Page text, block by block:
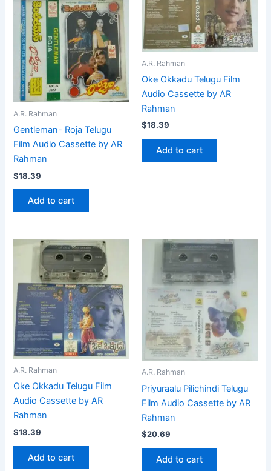
A.R. Rahman
Gentleman- Roja Telugu
Film Audio Cassette by AR
Rahman
$18.39
Add to cart
A.R. Rahman
Oke Okkadu Telugu Film
Audio Cassette by AR
Rahman
$18.39
Add to cart
A.R. Rahman
Oke Okkadu Telugu Film
Audio Cassette by AR
Rahman
$18.39
Add to cart
A.R. Rahman
Priyuraalu Pilichindi Telugu
Film Audio Cassette by AR
Rahman
$20.69
Add to cart